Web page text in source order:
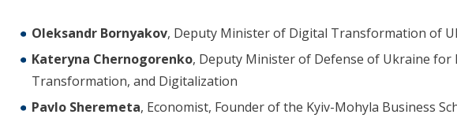
Oleksandr Bornyakov, Deputy Minister of Digital Transformation of
Kateryna Chernogorenko, Deputy Minister of Defense of Ukraine for
Transformation, and Digitalization
Pavlo Sheremeta, Economist, Founder of the Kyiv-Mohyla Business